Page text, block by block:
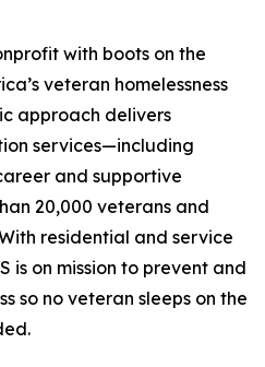
with boots on the
veteran homelessness
approach delivers
services—including
and supportive
20,000 veterans and
residential and service
is on mission to prevent and
so no veteran sleeps on the